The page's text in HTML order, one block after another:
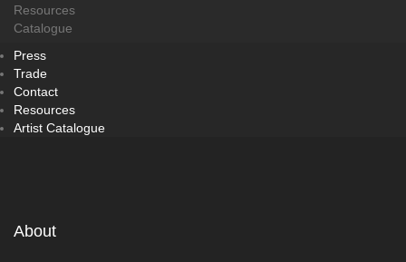
Resources
Catalogue
Press
Trade
Contact
Resources
Artist Catalogue
About